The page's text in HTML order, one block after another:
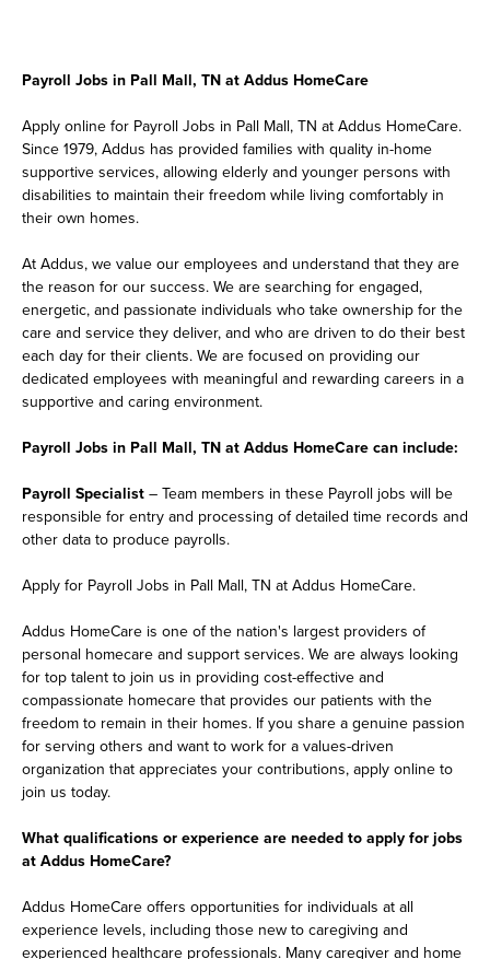
Payroll Jobs in Pall Mall, TN at Addus HomeCare
Apply online for Payroll Jobs in Pall Mall, TN at Addus HomeCare.
Since 1979, Addus has provided families with quality in-home
supportive services, allowing elderly and younger persons with
disabilities to maintain their freedom while living comfortably in
their own homes.
At Addus, we value our employees and understand that they are
the reason for our success. We are searching for engaged,
energetic, and passionate individuals who take ownership for the
care and service they deliver, and who are driven to do their best
each day for their clients. We are focused on providing our
dedicated employees with meaningful and rewarding careers in a
supportive and caring environment.
Payroll Jobs in Pall Mall, TN at Addus HomeCare can include:
Payroll Specialist – Team members in these Payroll jobs will be
responsible for entry and processing of detailed time records and
other data to produce payrolls.
Apply for Payroll Jobs in Pall Mall, TN at Addus HomeCare.
Addus HomeCare is one of the nation's largest providers of
personal homecare and support services. We are always looking
for top talent to join us in providing cost-effective and
compassionate homecare that provides our patients with the
freedom to remain in their homes. If you share a genuine passion
for serving others and want to work for a values-driven
organization that appreciates your contributions, apply online to
join us today.
What qualifications or experience are needed to apply for jobs
at Addus HomeCare?
Addus HomeCare offers opportunities for individuals at all
experience levels, including those new to caregiving and
experienced healthcare professionals. Many caregiver and home